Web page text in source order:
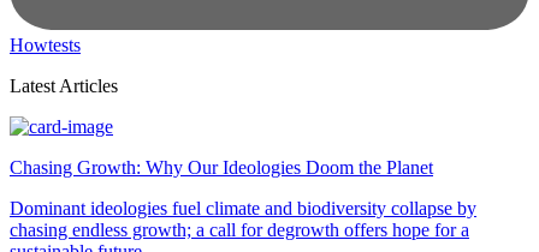
Howtests
Latest Articles
Chasing Growth: Why Our Ideologies Doom the Planet
Dominant ideologies fuel climate and biodiversity collapse by
chasing endless growth; a call for degrowth offers hope for a